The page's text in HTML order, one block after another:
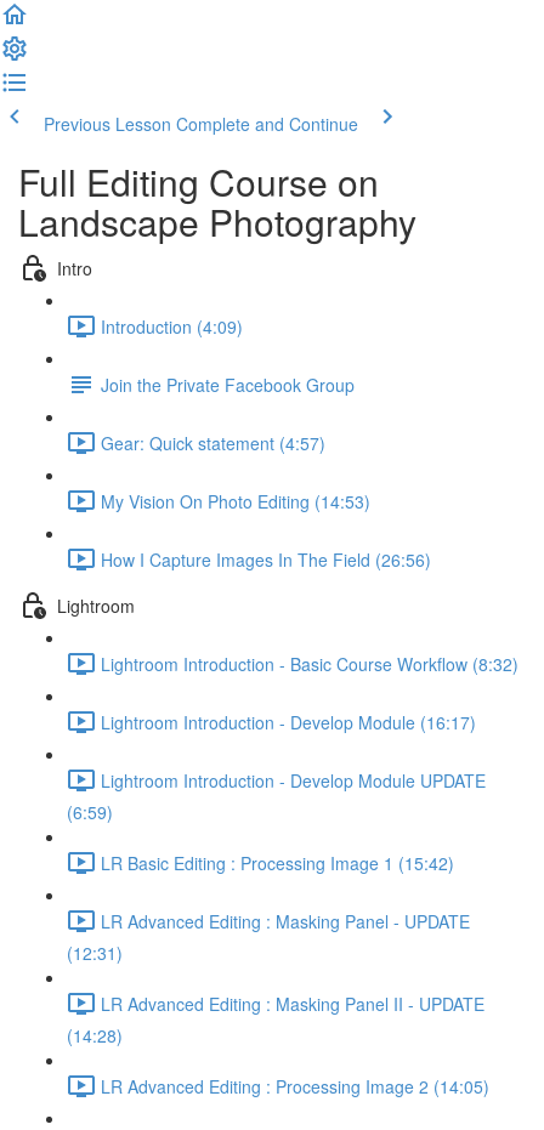
Previous Lesson Complete and Continue
Full Editing Course on
Landscape Photography
Intro
Introduction (4:09)
Join the Private Facebook Group
Gear: Quick statement (4:57)
My Vision On Photo Editing (14:53)
How I Capture Images In The Field (26:56)
Lightroom
Lightroom Introduction - Basic Course Workflow (8:32)
Lightroom Introduction - Develop Module (16:17)
Lightroom Introduction - Develop Module UPDATE
(6:59)
LR Basic Editing : Processing Image 1 (15:42)
LR Advanced Editing : Masking Panel - UPDATE
(12:31)
LR Advanced Editing : Masking Panel II - UPDATE
(14:28)
LR Advanced Editing : Processing Image 2 (14:05)